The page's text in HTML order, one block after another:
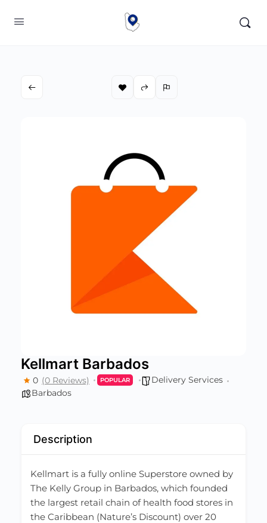
Kellmart Barbados
0 (0 Reviews) POPULAR
Delivery Services
Barbados
Description
Kellmart is a fully online Superstore owned by
The Kelly Group in Barbados, which founded
the largest retail chain of health food stores in
the Caribbean (Nature’s Discount) over 20